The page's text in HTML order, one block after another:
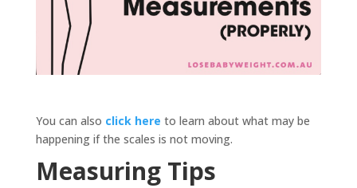
You can also click here to learn about what may be
happening if the scales is not moving.
Measuring Tips